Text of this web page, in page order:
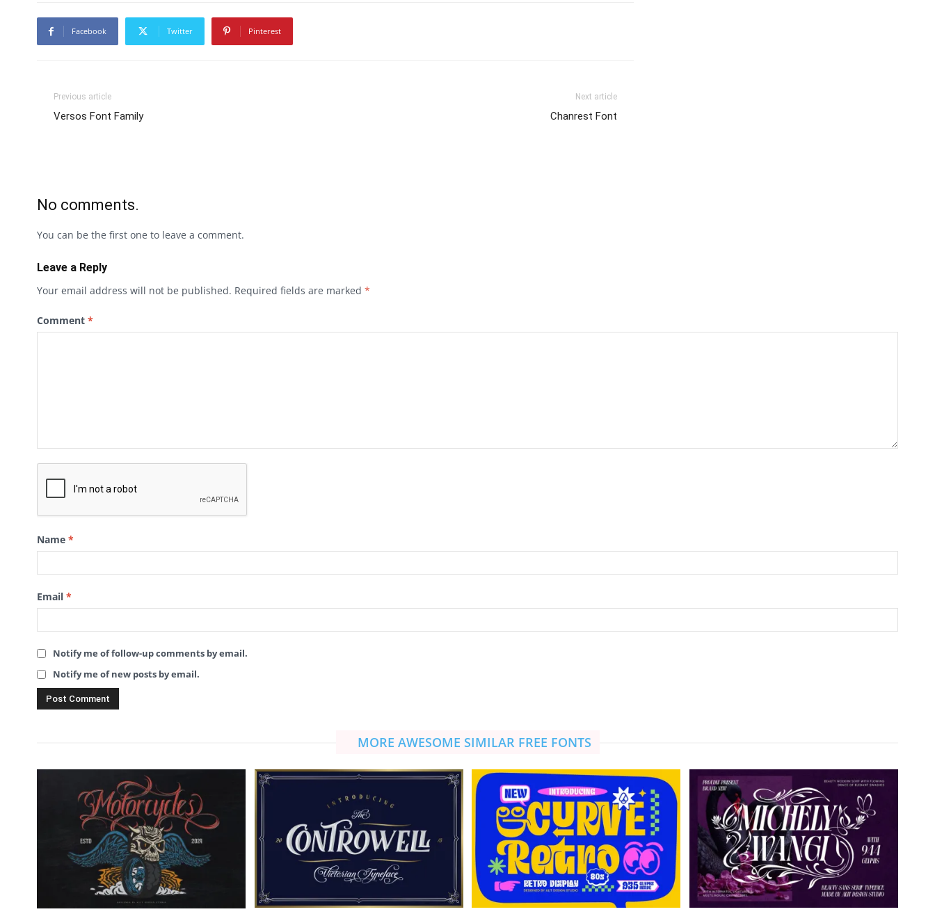
Facebook Twitter Pinterest
Previous article
Versos Font Family
Next article
Chanrest Font
No comments.
You can be the first one to leave a comment.
Leave a Reply
Your email address will not be published. Required fields are marked *
Comment *
Name *
Email *
Notify me of follow-up comments by email.
Notify me of new posts by email.
MORE AWESOME SIMILAR FREE FONTS